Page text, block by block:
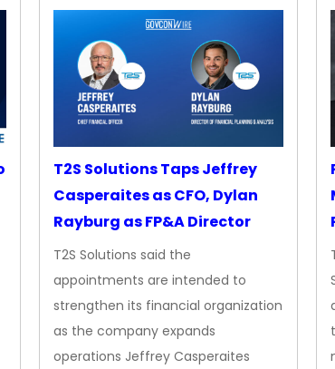
T2S Solutions Taps Jeffrey
Casperaites as CFO, Dylan
Rayburg as FP&A Director
T2S Solutions said the
appointments are intended to
strengthen its financial organization
as the company expands
operations Jeffrey Casperaites